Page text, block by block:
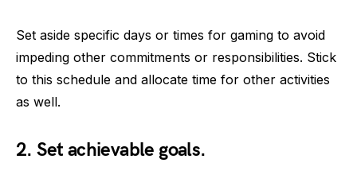
Set aside specific days or times for gaming to avoid
impeding other commitments or responsibilities. Stick
to this schedule and allocate time for other activities
as well.
2. Set achievable goals.